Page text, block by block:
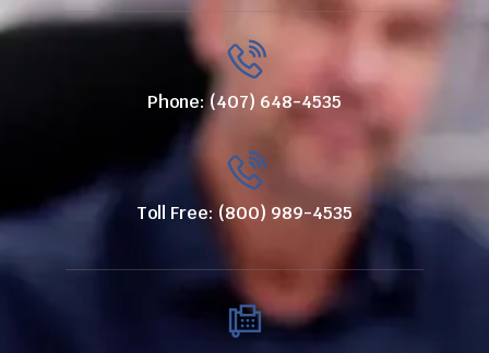
Phone: (407) 648-4535
Toll Free: (800) 989-4535